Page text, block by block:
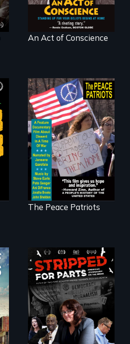
An Act of Conscience
A primer on dissent
in a time of war •
Digitally
Remastered 4K
Version • 2024
The Peace Patriots
The story of one
secretive hedge
fund that is